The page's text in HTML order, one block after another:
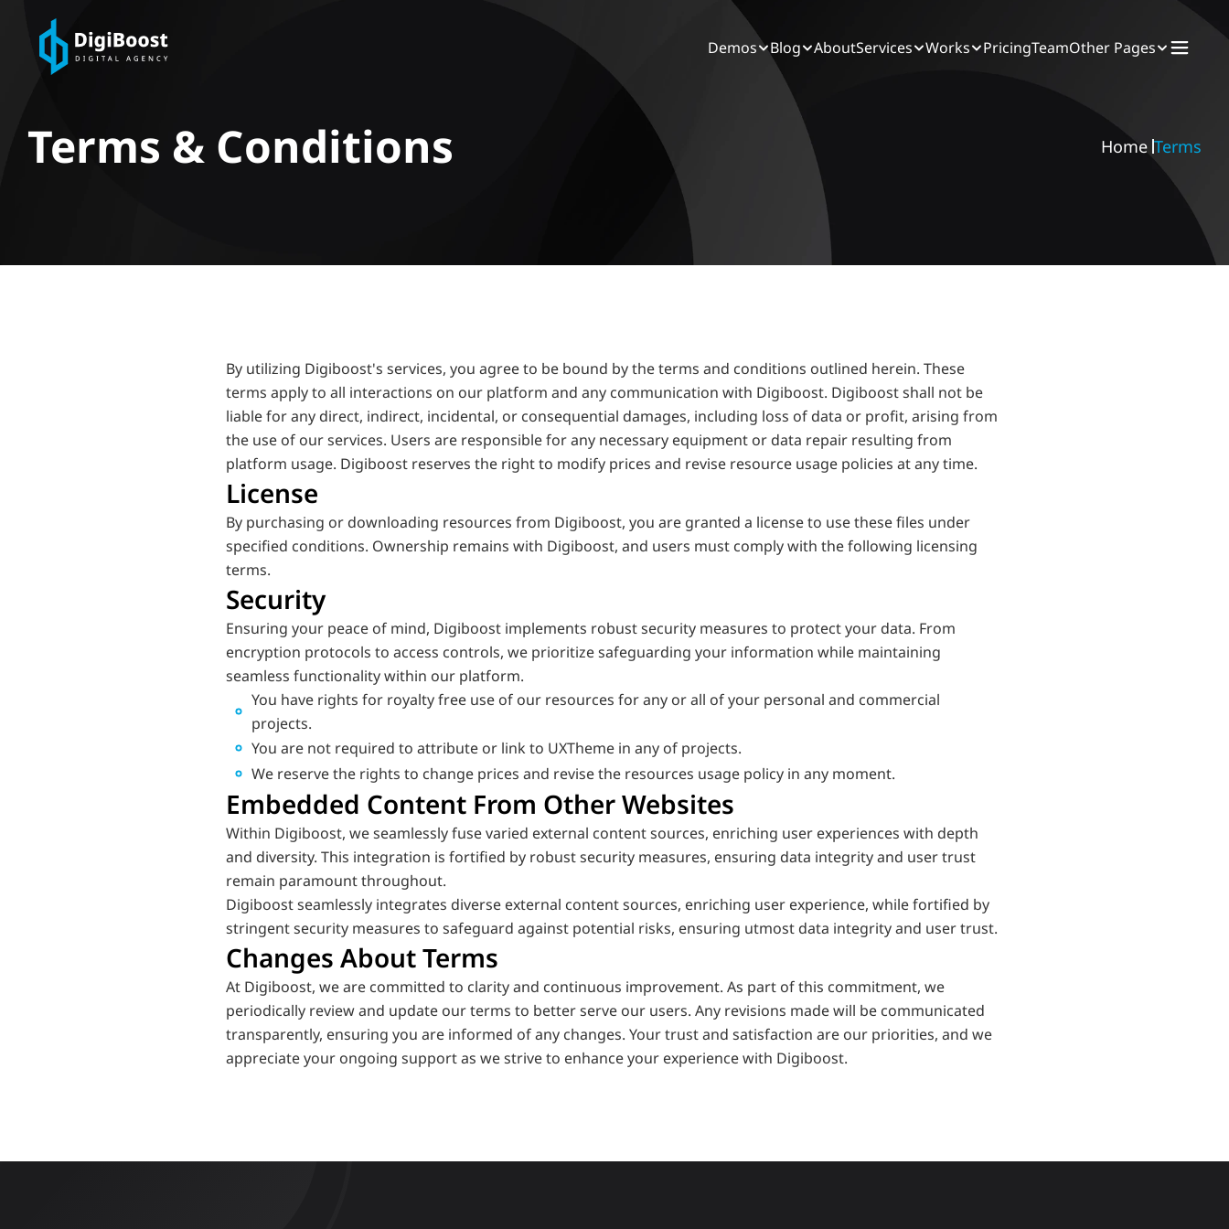
Demos Blog AboutServices Works PricingTeamOther Pages
Terms & Conditions Home Terms
By utilizing Digiboost's services, you agree to be bound by the terms and conditions outlined herein. These
terms apply to all interactions on our platform and any communication with Digiboost. Digiboost shall not be
liable for any direct, indirect, incidental, or consequential damages, including loss of data or profit, arising from
the use of our services. Users are responsible for any necessary equipment or data repair resulting from
platform usage. Digiboost reserves the right to modify prices and revise resource usage policies at any time.
License
By purchasing or downloading resources from Digiboost, you are granted a license to use these files under
specified conditions. Ownership remains with Digiboost, and users must comply with the following licensing
terms.
Security
Ensuring your peace of mind, Digiboost implements robust security measures to protect your data. From
encryption protocols to access controls, we prioritize safeguarding your information while maintaining
seamless functionality within our platform.
You have rights for royalty free use of our resources for any or all of your personal and commercial
projects.
You are not required to attribute or link to UXTheme in any of projects.
We reserve the rights to change prices and revise the resources usage policy in any moment.
Embedded Content From Other Websites
Within Digiboost, we seamlessly fuse varied external content sources, enriching user experiences with depth
and diversity. This integration is fortified by robust security measures, ensuring data integrity and user trust
remain paramount throughout.
Digiboost seamlessly integrates diverse external content sources, enriching user experience, while fortified by
stringent security measures to safeguard against potential risks, ensuring utmost data integrity and user trust.
Changes About Terms
At Digiboost, we are committed to clarity and continuous improvement. As part of this commitment, we
periodically review and update our terms to better serve our users. Any revisions made will be communicated
transparently, ensuring you are informed of any changes. Your trust and satisfaction are our priorities, and we
appreciate your ongoing support as we strive to enhance your experience with Digiboost.